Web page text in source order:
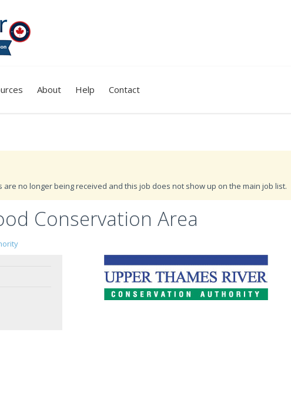
About Help Contact
no longer being received and this job does not show up on the main job list.
Conservation Area